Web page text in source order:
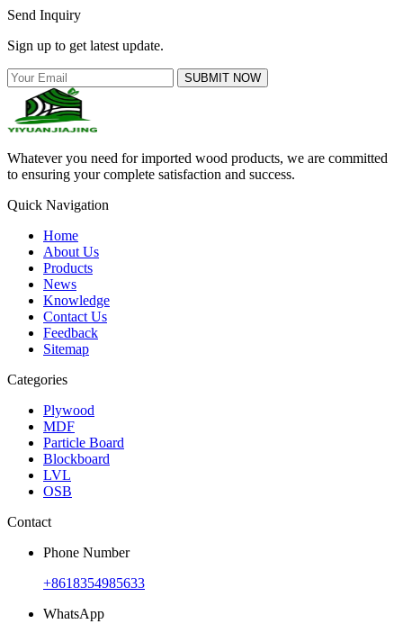
Send Inquiry
Sign up to get latest update.
SUBMIT NOW
Whatever you need for imported wood products, we are committed
to ensuring your complete satisfaction and success.
Quick Navigation
Home
About Us
Products
News
Knowledge
Contact Us
Feedback
Sitemap
Categories
Plywood
MDF
Particle Board
Blockboard
LVL
OSB
Contact
Phone Number
+8618354985633
WhatsApp